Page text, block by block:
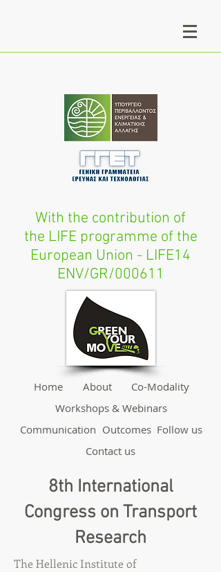
8th International
Congress on Transport
Research
The Hellenic Institute of
Home About
Co-Modality
Workshops & Webinars
Communication Outcomes Follow us
Contact us
With the contribution of
the LIFE programme of the
European Union - LIFE14
ENV/GR/000611